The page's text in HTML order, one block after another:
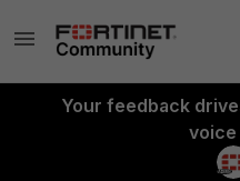
Your feedback